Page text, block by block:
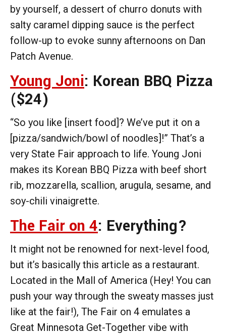
by yourself, a dessert of churro donuts with
salty caramel dipping sauce is the perfect
follow-up to evoke sunny afternoons on Dan
Patch Avenue.
Young Joni: Korean BBQ Pizza
($24)
“So you like [insert food]? We’ve put it on a
[pizza/sandwich/bowl of noodles]!” That’s a
very State Fair approach to life. Young Joni
makes its Korean BBQ Pizza with beef short
rib, mozzarella, scallion, arugula, sesame, and
soy-chili vinaigrette.
The Fair on 4: Everything?
It might not be renowned for next-level food,
but it’s basically this article as a restaurant.
Located in the Mall of America (Hey! You can
push your way through the sweaty masses just
like at the fair!), The Fair on 4 emulates a
Great Minnesota Get-Together vibe with